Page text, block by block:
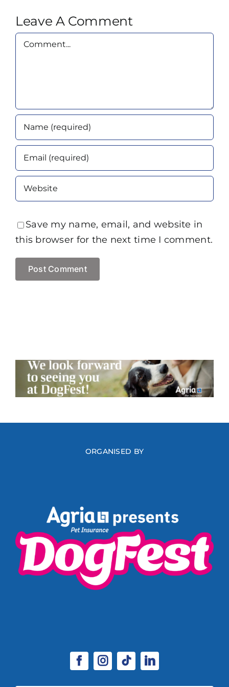
Leave A Comment
Comment
Save my name, email, and website in
this browser for the next time I comment.
ORGANISED BY